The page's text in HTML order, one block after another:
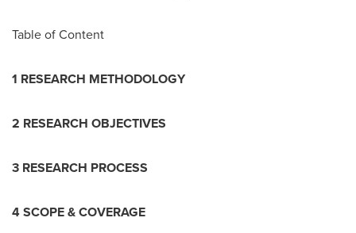
Table of Content
1 RESEARCH METHODOLOGY
2 RESEARCH OBJECTIVES
3 RESEARCH PROCESS
4 SCOPE & COVERAGE